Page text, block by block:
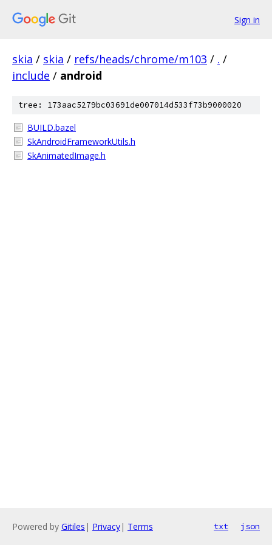
Sign in
skia / skia / refs/heads/chrome/m103 / . /
include / android
tree: 173aac5279bc03691de007014d533f73b9000020
BUILD.bazel
SkAndroidFrameworkUtils.h
SkAnimatedImage.h
Powered by Gitiles | Privacy| Terms txt json